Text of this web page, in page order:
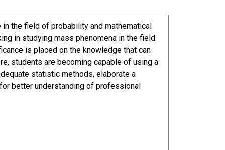
the field of probability and mathematical
in studying mass phenomena in the field
is placed on the knowledge that can
students are becoming capable of using a
statistic methods, elaborate a
better understanding of professional